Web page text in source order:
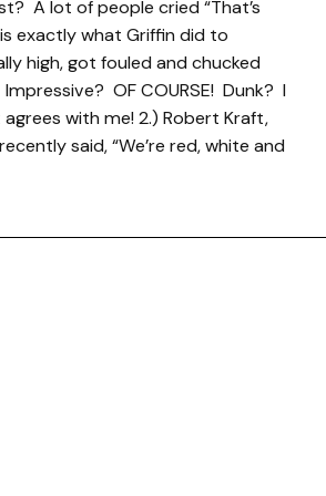
A lot of people cried “That’s
exactly what Griffin did to
high, got fouled and chucked
OF COURSE! Dunk? I
with me! 2.) Robert Kraft,
said, “We’re red, white and